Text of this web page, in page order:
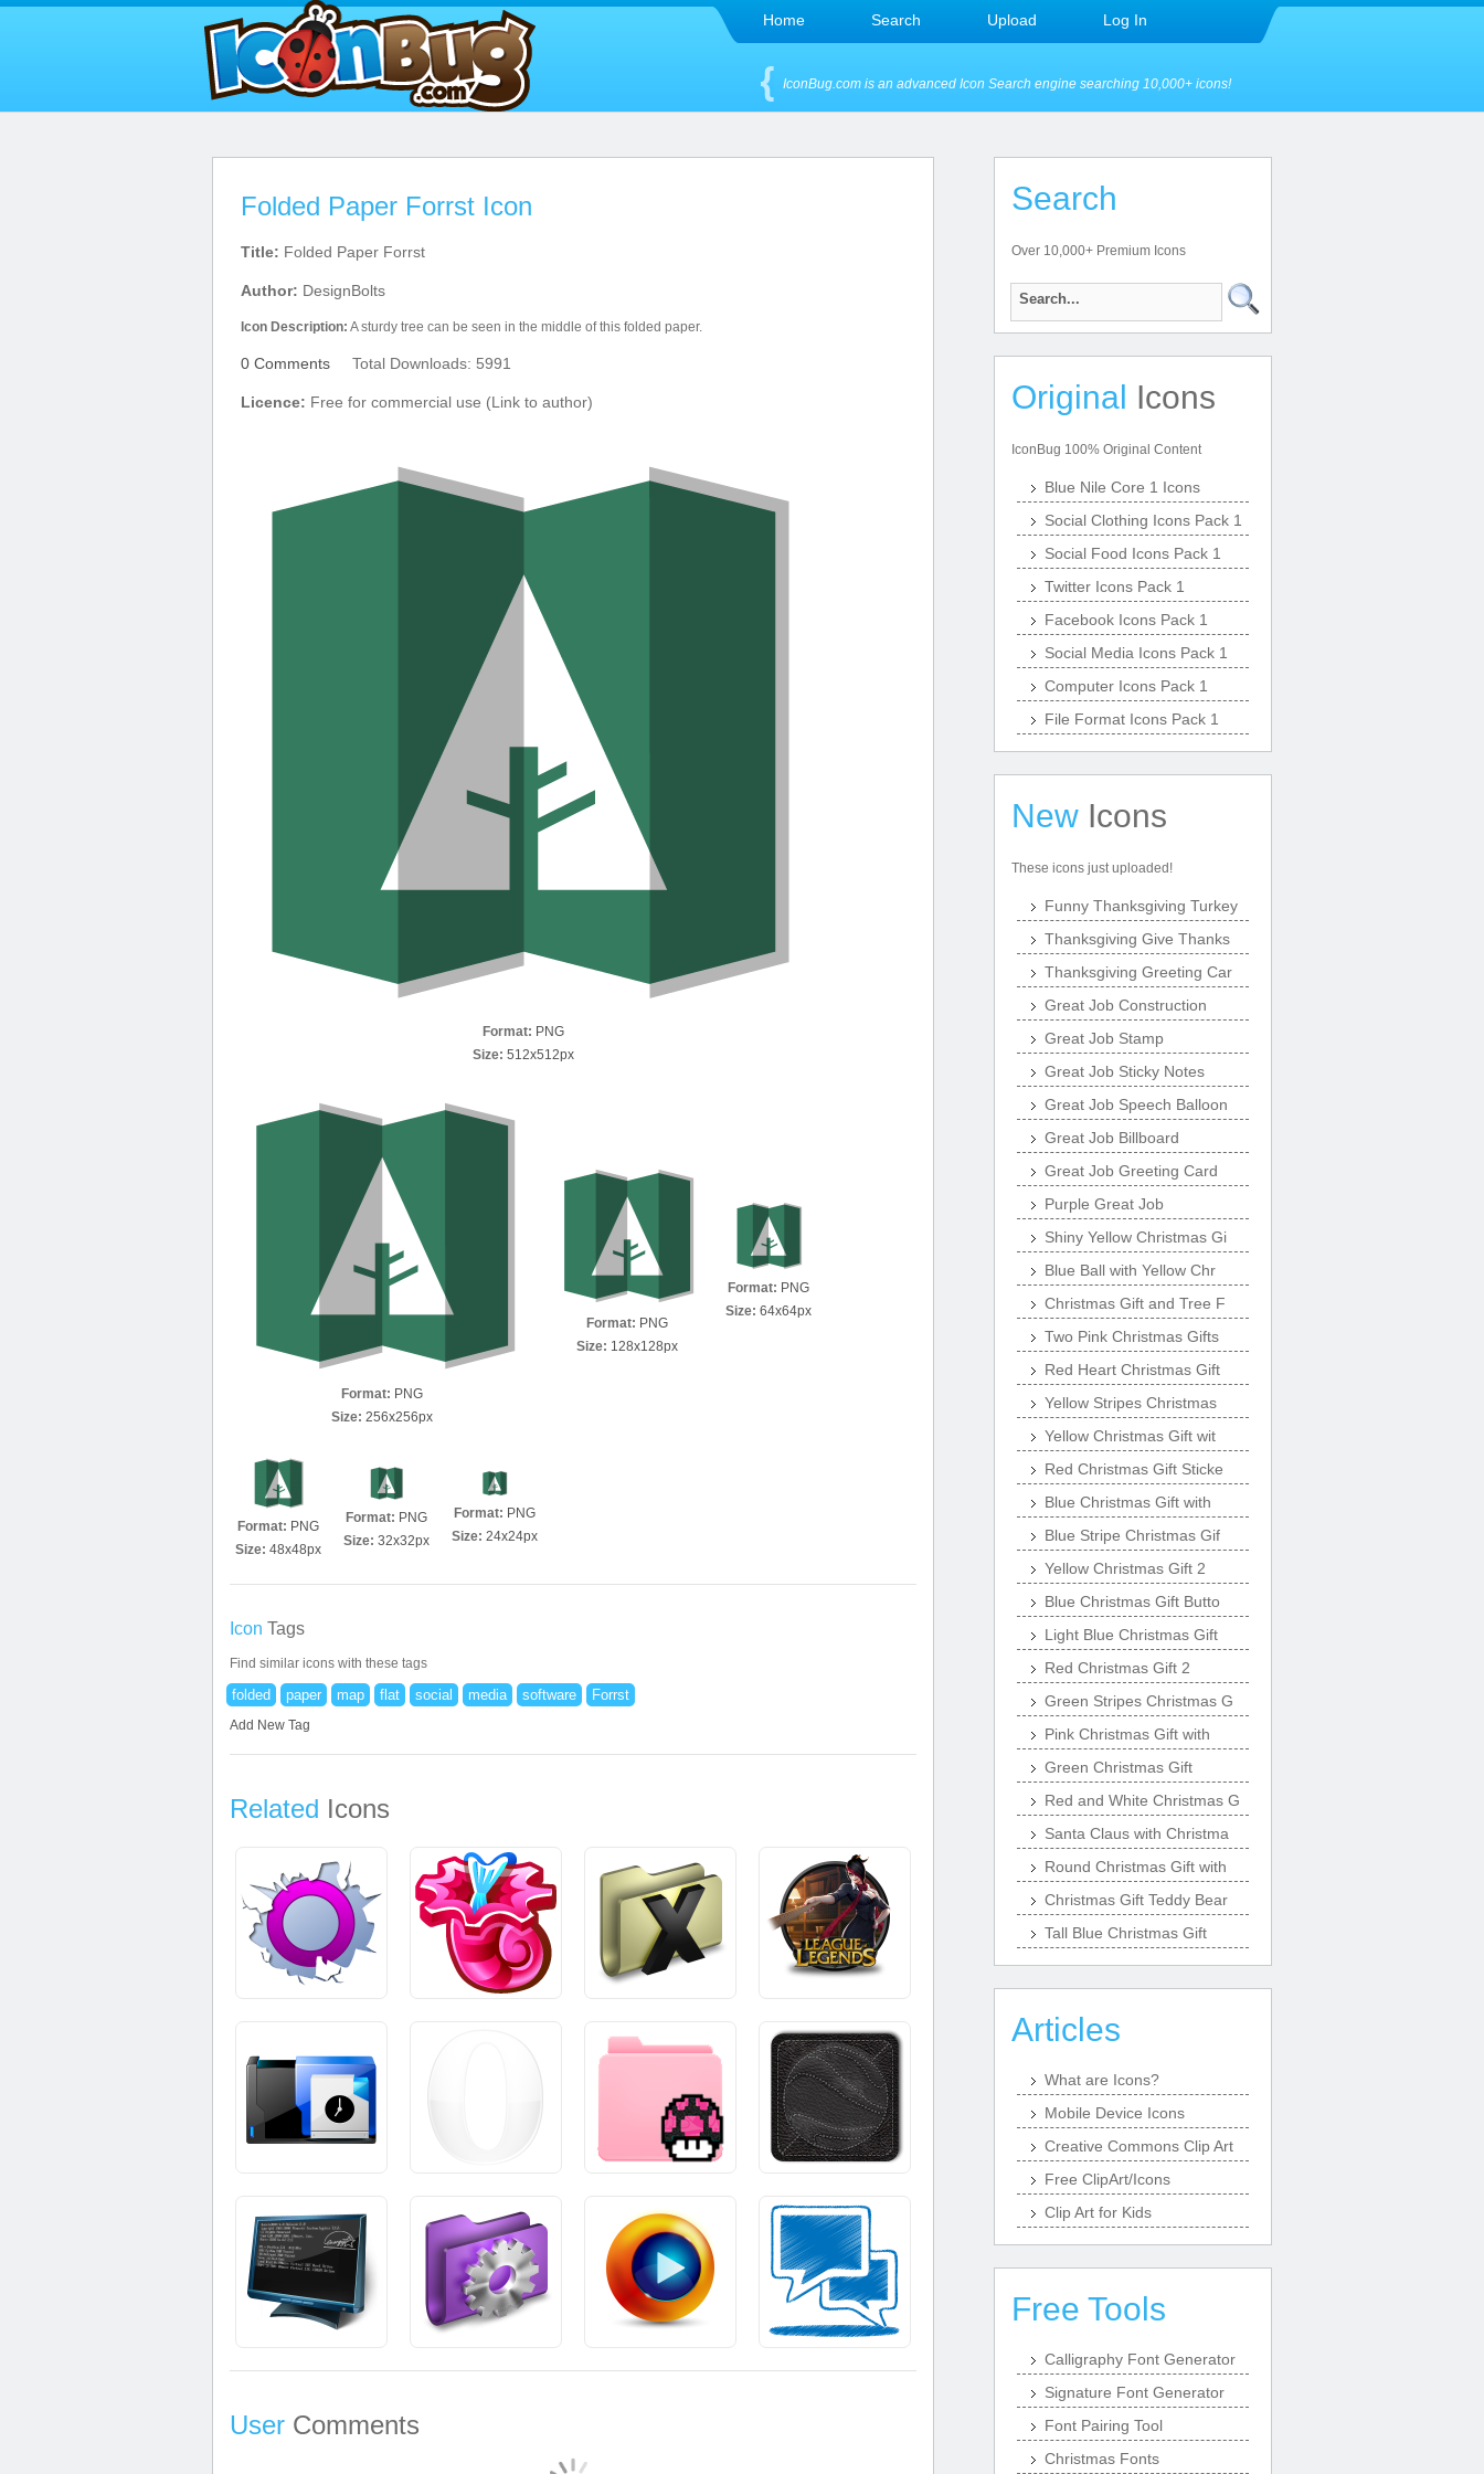
Home Search Upload Log In
IconBug.com is an advanced Icon Search engine searching 10,000+ icons!
Folded Paper Forrst Icon
Title: Folded Paper Forrst
Author: DesignBolts
Icon Description: A sturdy tree can be seen in the middle of this folded paper.
0 Comments Total Downloads: 5991
Licence: Free for commercial use (Link to author)
Format: PNG
Size: 512x512px
Format: PNG
Size: 256x256px
Format: PNG
Size: 128x128px
Format: PNG
Size: 64x64px
Format: PNG
Size: 48x48px
Format: PNG
Size: 32x32px
Format: PNG
Size: 24x24px
Icon Tags
Find similar icons with these tags
folded paper map flat social media software Forrst
Add New Tag
Related Icons
User Comments
Search
Over 10,000+ Premium Icons
Original Icons
IconBug 100% Original Content
Blue Nile Core 1 Icons
Social Clothing Icons Pack 1
Social Food Icons Pack 1
Twitter Icons Pack 1
Facebook Icons Pack 1
Social Media Icons Pack 1
Computer Icons Pack 1
File Format Icons Pack 1
New Icons
These icons just uploaded!
Funny Thanksgiving Turkey
Thanksgiving Give Thanks
Thanksgiving Greeting Car
Great Job Construction
Great Job Stamp
Great Job Sticky Notes
Great Job Speech Balloon
Great Job Billboard
Great Job Greeting Card
Purple Great Job
Shiny Yellow Christmas Gi
Blue Ball with Yellow Chr
Christmas Gift and Tree F
Two Pink Christmas Gifts
Red Heart Christmas Gift
Yellow Stripes Christmas
Yellow Christmas Gift wit
Red Christmas Gift Sticke
Blue Christmas Gift with
Blue Stripe Christmas Gif
Yellow Christmas Gift 2
Blue Christmas Gift Butto
Light Blue Christmas Gift
Red Christmas Gift 2
Green Stripes Christmas G
Pink Christmas Gift with
Green Christmas Gift
Red and White Christmas G
Santa Claus with Christma
Round Christmas Gift with
Christmas Gift Teddy Bear
Tall Blue Christmas Gift
Articles
What are Icons?
Mobile Device Icons
Creative Commons Clip Art
Free ClipArt/Icons
Clip Art for Kids
Free Tools
Calligraphy Font Generator
Signature Font Generator
Font Pairing Tool
Christmas Fonts